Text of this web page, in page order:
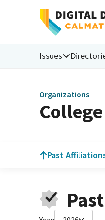
Issues
Organizations
Past